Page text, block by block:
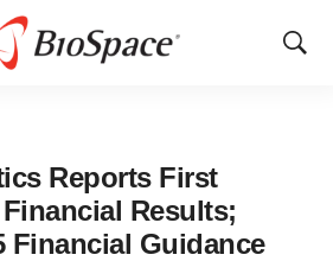
Show
Reports First
Results;
Financial Guidance